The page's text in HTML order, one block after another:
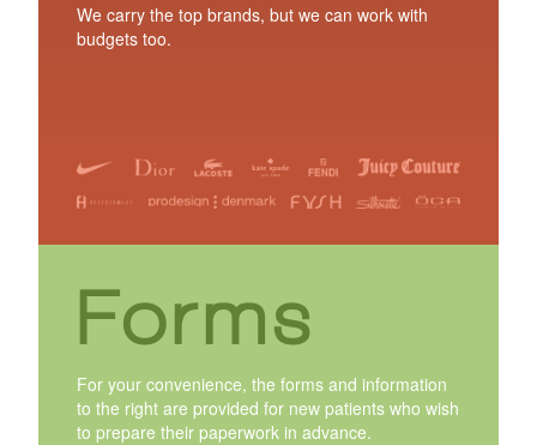
We carry the top brands, but we can work with
budgets too.
Forms
For your convenience, the forms and information
to the right are provided for new patients who wish
to prepare their paperwork in advance.